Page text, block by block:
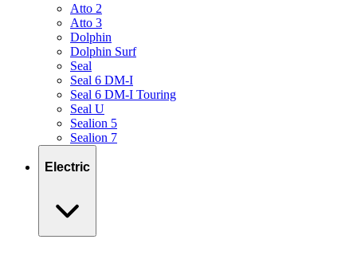
Atto 2
Atto 3
Dolphin
Dolphin Surf
Seal
Seal 6 DM-I
Seal 6 DM-I Touring
Seal U
Sealion 5
Sealion 7
Electric